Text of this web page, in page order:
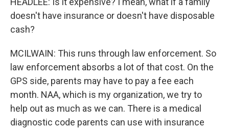
doesn't have insurance or doesn't have disposable
cash?
MCILWAIN: This runs through law enforcement. So
law enforcement absorbs a lot of that cost. On the
GPS side, parents may have to pay a fee each
month. NAA, which is my organization, we try to
help out as much as we can. There is a medical
diagnostic code parents can use with insurance